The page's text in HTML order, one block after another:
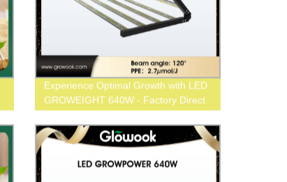
Experience Optimal Growth with LED
GROWEIGHT 640W - Factory Direct